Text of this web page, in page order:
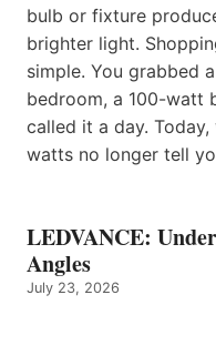
bulb or fixture
brighter light.
simple. You grabbed
bedroom, a 100-watt
called it a day.
watts no longer tell
LEDVANCE:
Angles
July 23, 2026